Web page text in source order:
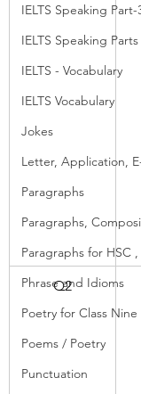
IELTS Speaking
IELTS Speaking
IELTS - Vocabulary
IELTS Vocabulary
Jokes
Letter, Application,
Paragraphs
Paragraphs,
Paragraphs for HSC
Phrase and Idioms
Poetry for Class Nine
Poems / Poetry
Punctuation
Q2